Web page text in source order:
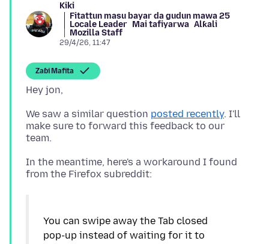
Kiki
Fitattun masu bayar da gudun mawa 25
Locale Leader Mai tafiyarwa Alƙali
Mozilla Staff
29/4/26, 11:47
Zaɓi Mafita
We saw a similar question posted recently. I'll
make sure to forward this feedback to our
In the meantime, here's a workaround I found
You can swipe away the Tab closed
pop-up instead of waiting for it to